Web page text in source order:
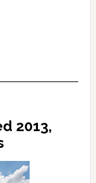
2013,